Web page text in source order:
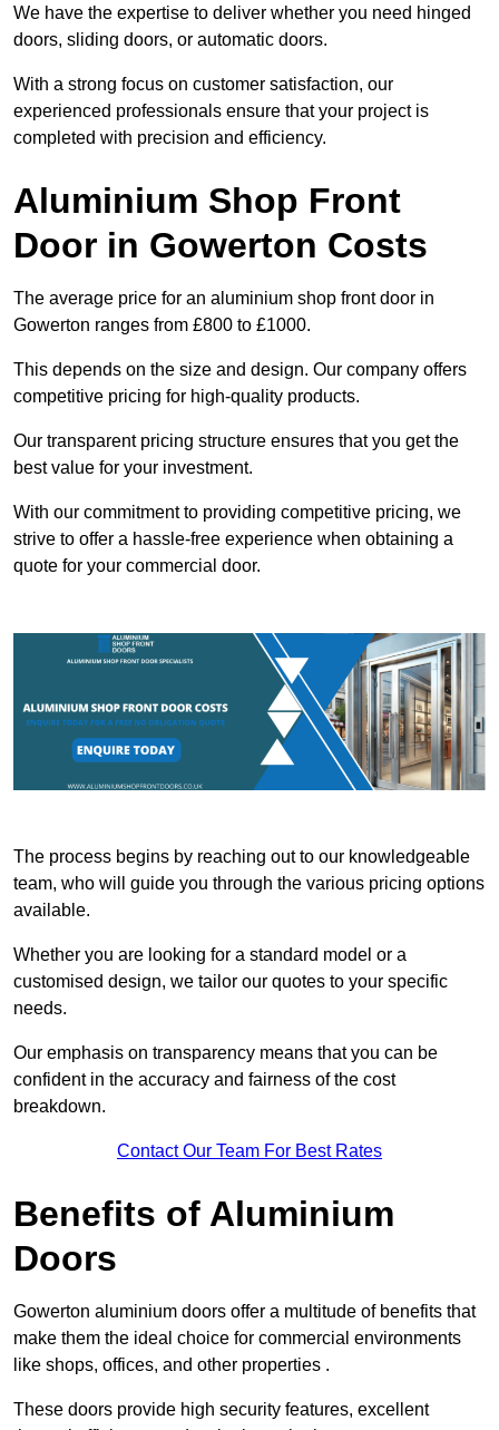
We have the expertise to deliver whether you need hinged
doors, sliding doors, or automatic doors.
With a strong focus on customer satisfaction, our
experienced professionals ensure that your project is
completed with precision and efficiency.
Aluminium Shop Front
Door in Gowerton Costs
The average price for an aluminium shop front door in
Gowerton ranges from £800 to £1000.
This depends on the size and design. Our company offers
competitive pricing for high-quality products.
Our transparent pricing structure ensures that you get the
best value for your investment.
With our commitment to providing competitive pricing, we
strive to offer a hassle-free experience when obtaining a
quote for your commercial door.
The process begins by reaching out to our knowledgeable
team, who will guide you through the various pricing options
available.
Whether you are looking for a standard model or a
customised design, we tailor our quotes to your specific
needs.
Our emphasis on transparency means that you can be
confident in the accuracy and fairness of the cost
breakdown.
Contact Our Team For Best Rates
Benefits of Aluminium
Doors
Gowerton aluminium doors offer a multitude of benefits that
make them the ideal choice for commercial environments
like shops, offices, and other properties .
These doors provide high security features, excellent